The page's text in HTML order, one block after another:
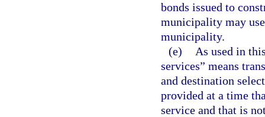
bonds issued to
municipality may
municipality.
(e)
As used in
services” means
and destination
provided at a time
service and that is